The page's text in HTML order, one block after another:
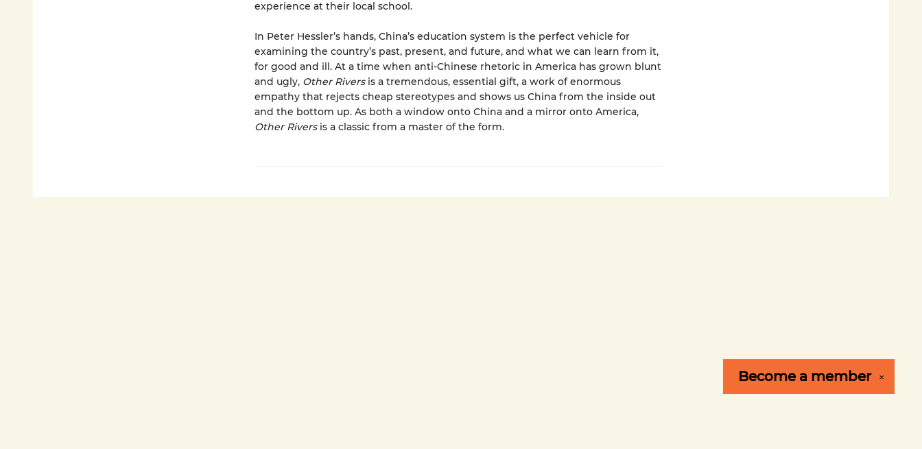
experience at their local school.
In Peter Hessler’s hands, China’s education system is the perfect vehicle for
examining the country’s past, present, and future, and what we can learn from it,
for good and ill. At a time when anti-Chinese rhetoric in America has grown blunt
and ugly, Other Riversis a tremendous, essential gift, a work of enormous
empathy that rejects cheap stereotypes and shows us China from the inside out
and the bottom up. As both a window onto China and a mirror onto America,
Other Riversis a classic from a master of the form.
✕
Become a member